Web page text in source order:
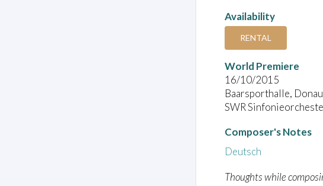
Availability
RENTAL
World Premiere
16/10/2015
Baarsporthalle,
SWR
Composer's Notes
Deutsch
Thoughts while